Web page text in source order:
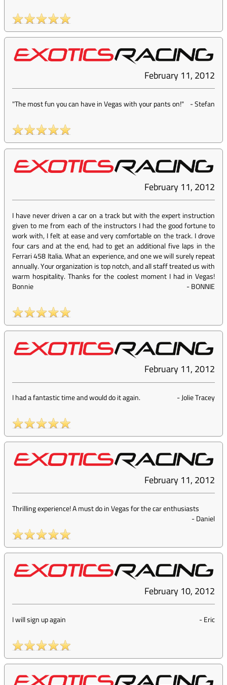
February 11, 2012
"The most fun you can have in Vegas with your pants on!" -Stefan
February 11, 2012
I have never driven a car on a track but with the expert instruction
given to me from each of the instructors I had the good fortune to
work with, I felt at ease and very comfortable on the track. I drove
four cars and at the end, had to get an additional five laps in the
Ferrari 458 Italia. What an experience, and one we will surely repeat
annually. Your organization is top notch, and all staff treated us with
warm hospitality. Thanks for the coolest moment I had in Vegas!
Bonnie
-BONNIE
February 11, 2012
I had a fantastic time and would do it again. -Jolie Tracey
February 11, 2012
Thrilling experience! A must do in Vegas for the car enthusiasts
-Daniel
February 10, 2012
I will sign up again -Eric